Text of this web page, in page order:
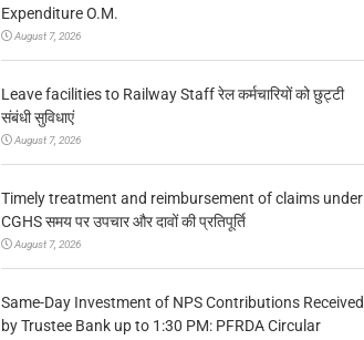
Expenditure O.M.
August 7, 2026
Leave facilities to Railway Staff रेल कर्मचारियों को छुट्टी
संबंधी सुविधाएं
August 7, 2026
Timely treatment and reimbursement of claims under
CGHS समय पर उपचार और दावों की प्रतिपूर्ति
August 7, 2026
Same-Day Investment of NPS Contributions Received
by Trustee Bank up to 1:30 PM: PFRDA Circular